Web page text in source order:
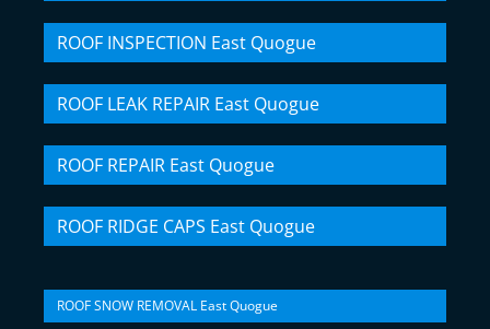
ROOF INSPECTION East Quogue
ROOF LEAK REPAIR East Quogue
ROOF REPAIR East Quogue
ROOF RIDGE CAPS East Quogue
ROOF SNOW REMOVAL East Quogue